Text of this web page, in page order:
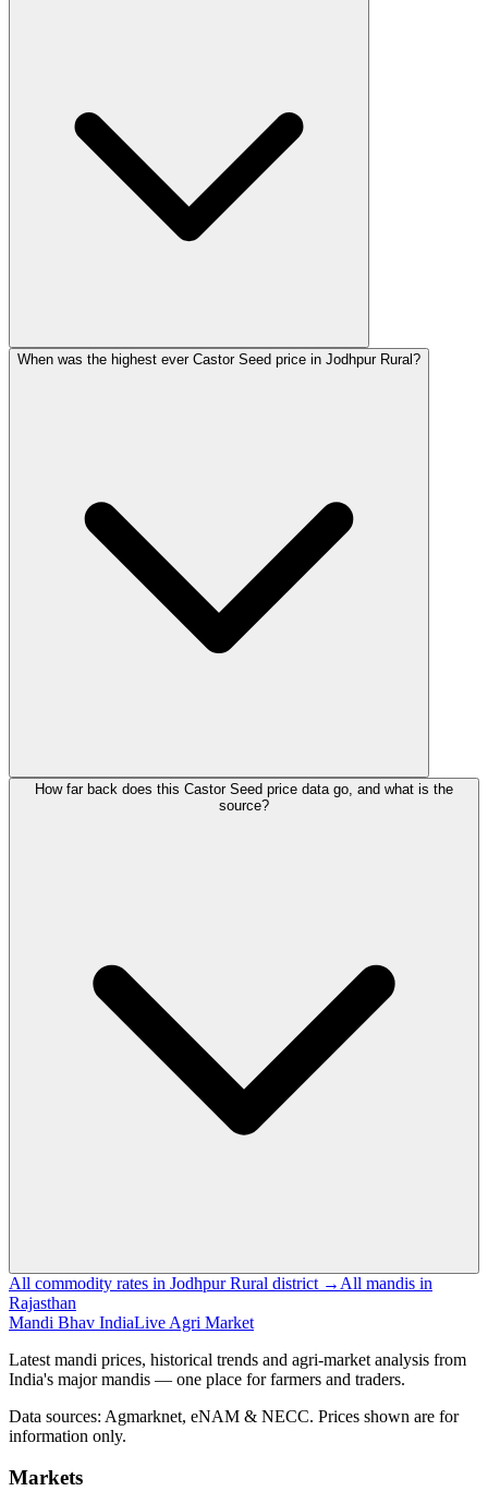
When was the highest ever Castor Seed price in Jodhpur Rural?
How far back does this Castor Seed price data go, and what is the
source?
All commodity rates in Jodhpur Rural district → All mandis in
Rajasthan
Mandi Bhav IndiaLive Agri Market
Latest mandi prices, historical trends and agri-market analysis from
India's major mandis — one place for farmers and traders.
Data sources: Agmarknet, eNAM & NECC. Prices shown are for
information only.
Markets